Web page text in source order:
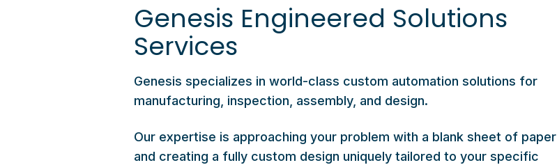
Genesis Engineered Solutions
Services
Genesis specializes in world-class custom automation solutions for
manufacturing, inspection, assembly, and design.
Our expertise is approaching your problem with a blank sheet of paper
and creating a fully custom design uniquely tailored to your specific